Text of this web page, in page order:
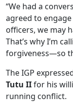
“We had a
agreed to
officers, we may
That’s why I’m
forgiveness—so
The IGP
Tutu IIfor his
running conflict.